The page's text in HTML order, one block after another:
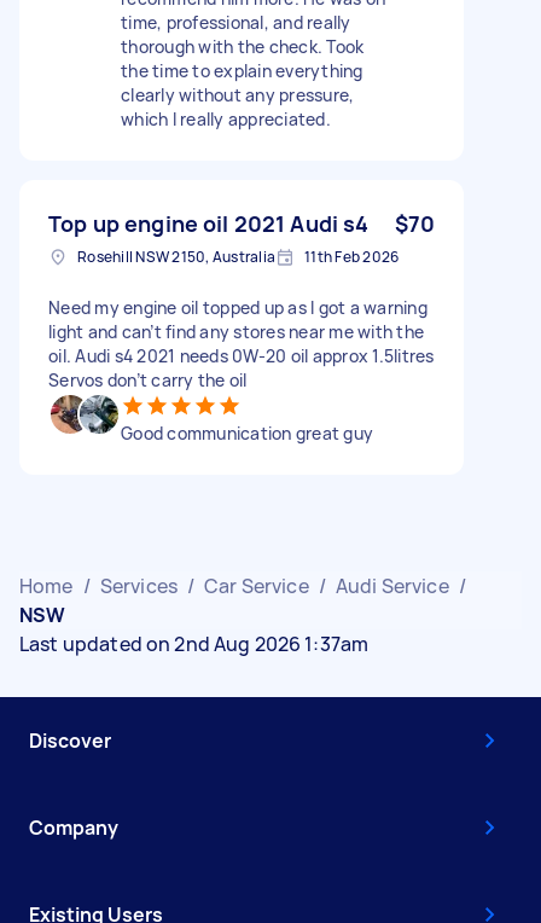
time, professional, and really
thorough with the check. Took
the time to explain everything
clearly without any pressure,
which I really appreciated.
Top up engine oil 2021 Audi s4 $70
Rosehill NSW 2150, Australia 11th Feb 2026
Need my engine oil topped up as I got a warning
light and can’t find any stores near me with the
oil. Audi s4 2021 needs 0W-20 oil approx 1.5litres
Servos don’t carry the oil
Good communication great guy
Home / Services / Car Service / Audi Service /
NSW
Last updated on 2nd Aug 2026 1:37am
Discover
Company
Existing Users